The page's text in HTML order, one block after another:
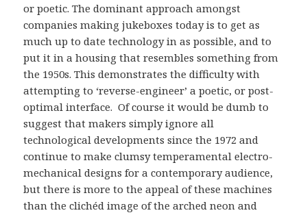
or poetic. The dominant approach amongst
companies making jukeboxes today is to get as
much up to date technology in as possible, and to
put it in a housing that resembles something from
the 1950s. This demonstrates the difficulty with
attempting to ‘reverse-engineer’ a poetic, or post-
optimal interface. Of course it would be dumb to
suggest that makers simply ignore all
technological developments since the 1972 and
continue to make clumsy temperamental electro-
mechanical designs for a contemporary audience,
but there is more to the appeal of these machines
than the clichéd image of the arched neon and